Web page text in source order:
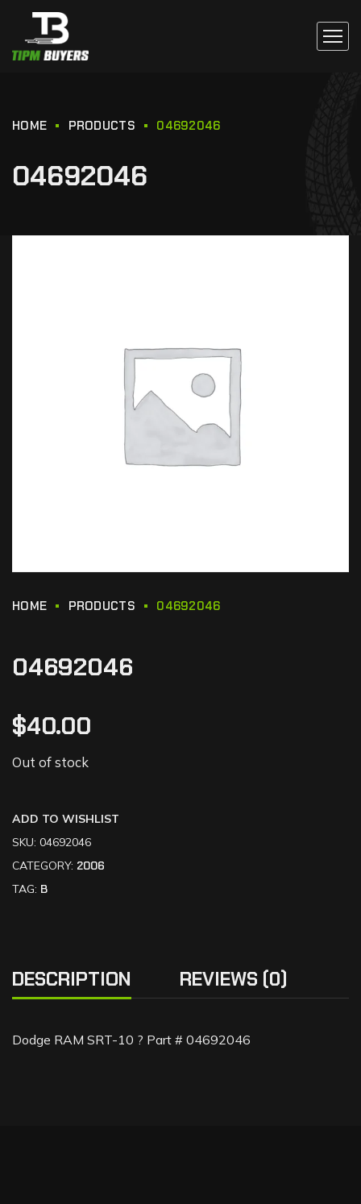
HOME PRODUCTS 04692046
04692046
HOME PRODUCTS 04692046
04692046
$40.00
Out of stock
ADD TO WISHLIST
SKU: 04692046
CATEGORY: 2006
TAG: B
DESCRIPTION REVIEWS (0)
Dodge RAM SRT-10 ? Part # 04692046